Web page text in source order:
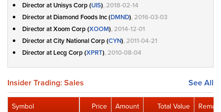
Director at Unisys Corp (UIS), 2018-02-14
Director at Diamond Foods Inc (DMND), 2016-03-03
Director at Xoom Corp (XOOM), 2014-12-01
Director at City National Corp (CYN), 2011-04-21
Director at Lecg Corp (XPRT), 2010-08-04
Insider Trading: Sales See All
Price Amount Total Value
Symbol